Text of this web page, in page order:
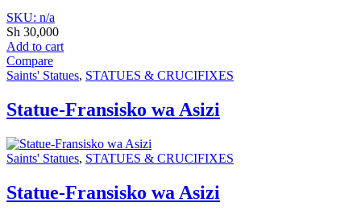
SKU: n/a
Sh 30,000
Add to cart
Compare
Saints' Statues, STATUES & CRUCIFIXES
Statue-Fransisko wa Asizi
Saints' Statues, STATUES & CRUCIFIXES
Statue-Fransisko wa Asizi